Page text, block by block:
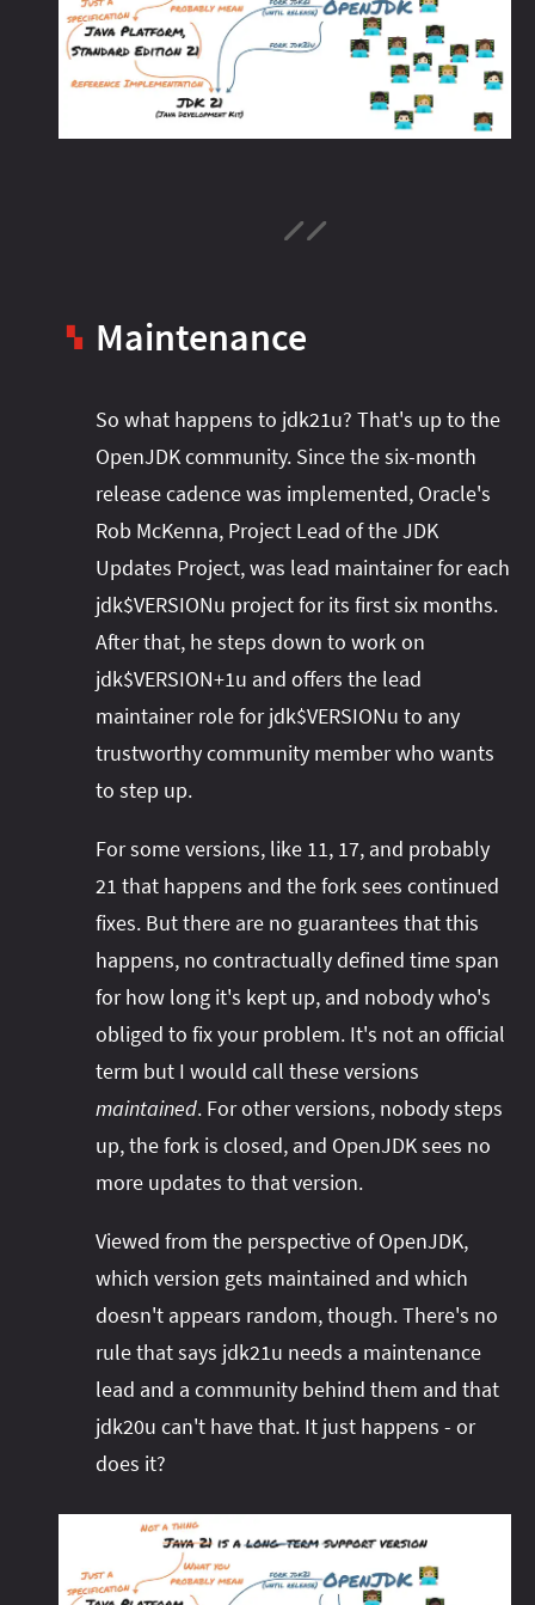
▚ Maintenance
So what happens to jdk21u? That's up to the
OpenJDK community. Since the six-month
release cadence was implemented, Oracle's
Rob McKenna, Project Lead of the JDK
Updates Project, was lead maintainer for each
jdk$VERSIONu project for its first six months.
After that, he steps down to work on
jdk$VERSION+1u and offers the lead
maintainer role for jdk$VERSIONu to any
trustworthy community member who wants
to step up.
For some versions, like 11, 17, and probably
21 that happens and the fork sees continued
fixes. But there are no guarantees that this
happens, no contractually defined time span
for how long it's kept up, and nobody who's
obliged to fix your problem. It's not an official
term but I would call these versions
maintained. For other versions, nobody steps
up, the fork is closed, and OpenJDK sees no
more updates to that version.
Viewed from the perspective of OpenJDK,
which version gets maintained and which
doesn't appears random, though. There's no
rule that says jdk21u needs a maintenance
lead and a community behind them and that
jdk20u can't have that. It just happens - or
does it?